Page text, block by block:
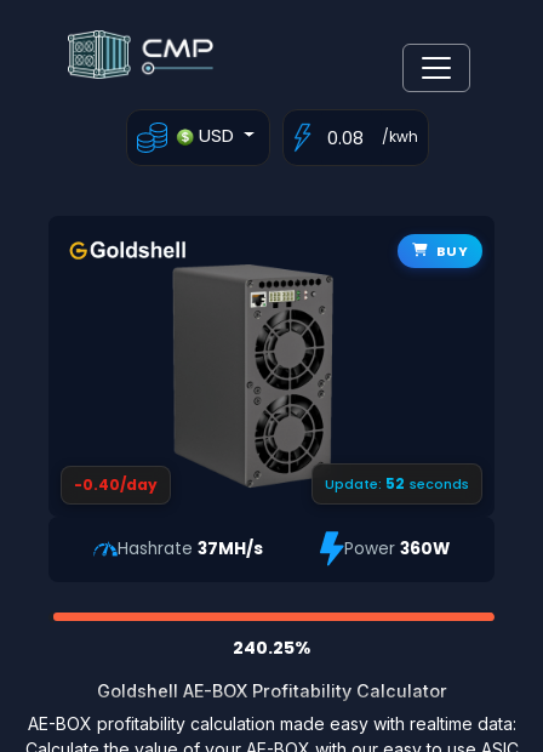
USD /kwh
BUY
-0.40/day Update: 52 seconds
Hashrate 37MH/s Power360W
240.25%
Goldshell AE-BOX Profitability Calculator
AE-BOX profitability calculation made easy with realtime data: